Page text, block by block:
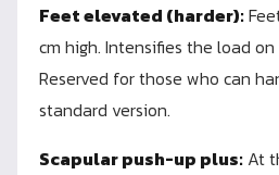
Feet elevated (harder):
cm high. Intensifies the load
Reserved for those who can
standard version.
Scapular push-up plus: At